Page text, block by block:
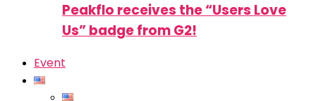
Peakflo receives the “Users Love
Us” badge from G2!
Event